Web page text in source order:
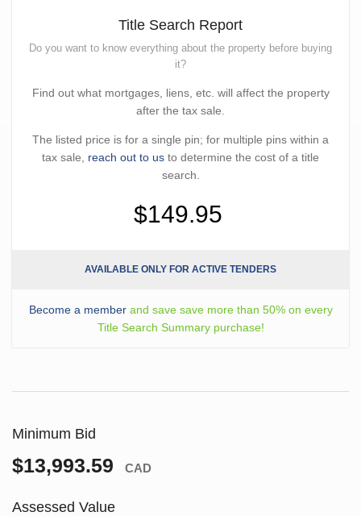
Title Search Report
Do you want to know everything about the property before buying
it?
Find out what mortgages, liens, etc. will affect the property
after the tax sale.
The listed price is for a single pin; for multiple pins within a
tax sale, reach out to us to determine the cost of a title
search.
$149.95
AVAILABLE ONLY FOR ACTIVE TENDERS
Become a memberand save save more than 50% on every
Title Search Summary purchase!
Minimum Bid
$13,993.59 CAD
Assessed Value